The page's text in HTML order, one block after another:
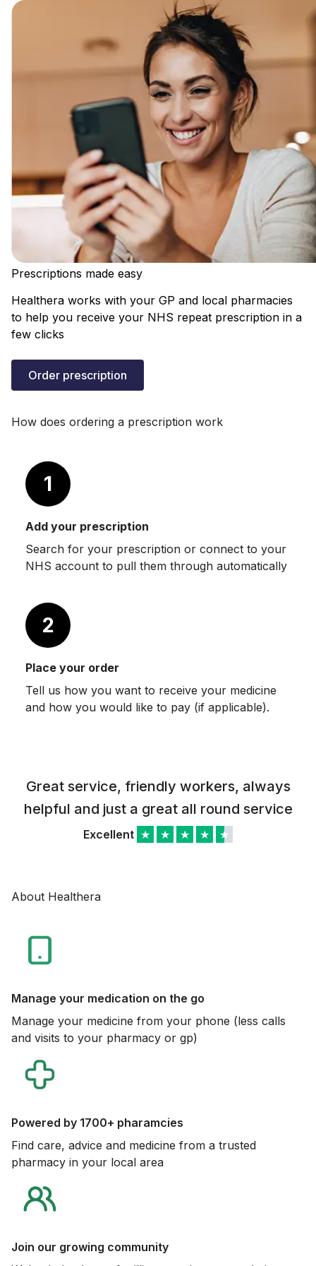
Prescriptions made easy
Healthera works with your GP and local pharmacies
to help you receive your NHS repeat prescription in a
few clicks
Order prescription
How does ordering a prescription work
1
Add your prescription
Search for your prescription or connect to your
NHS account to pull them through automatically
2
Place your order
Tell us how you want to receive your medicine
and how you would like to pay (if applicable).
Great service, friendly workers, always
helpful and just a great all round service
Excellent ★ ★ ★ ★ ★
About Healthera
Manage your medication on the go
Manage your medicine from your phone (less calls
and visits to your pharmacy or gp)
Powered by 1700+ pharamcies
Find care, advice and medicine from a trusted
pharmacy in your local area
Join our growing community